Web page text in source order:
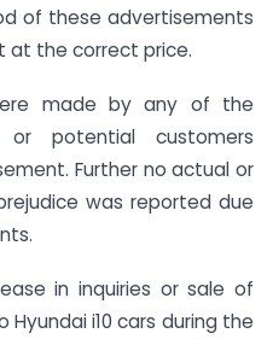
of these advertisements
at the correct price.
made by any of the
or potential customers
Further no actual or
was reported due
in inquiries or sale of
i10 cars during the